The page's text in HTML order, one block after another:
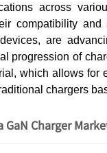
across
compatibility
are
progression of
which allows for
chargers
GaN Charger